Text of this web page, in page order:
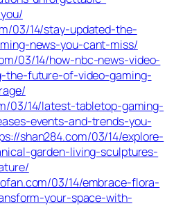
03/14/stay-updated-the-
news-you-cant-miss/
03/14/how-nbc-news-video-
the-future-of-video-gaming-
03/14/latest-tabletop-gaming-
events-and-trends-you-
shan284.com/03/14/explore-
garden-living-sculptures-
03/14/embrace-flora-
your-space-with-